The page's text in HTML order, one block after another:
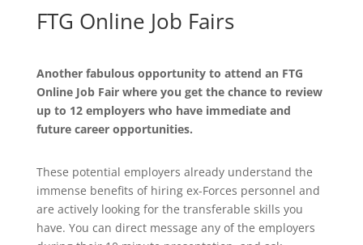
FTG Online Job Fairs
Another fabulous opportunity to attend an FTG
Online Job Fair where you get the chance to review
up to 12 employers who have immediate and
future career opportunities.
These potential employers already understand the
immense benefits of hiring ex-Forces personnel and
are actively looking for the transferable skills you
have. You can direct message any of the employers